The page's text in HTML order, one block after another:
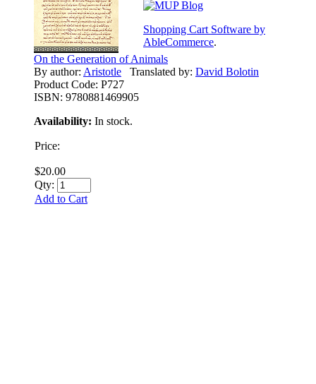
On the Generation of Animals
By author: Aristotle Translated by: David Bolotin
Product Code: P727
ISBN: 9780881469905
Availability: In stock.
Price:
$20.00
Qty:
Add to Cart
Shopping Cart Software by
AbleCommerce.